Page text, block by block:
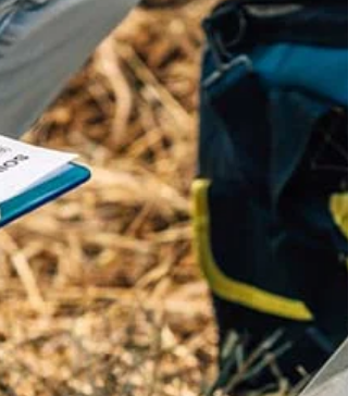
don’t just learn math—they learn how to use it.
Coursework typically builds a strong quantitative
foundation through calculus, linear algebra,
differential equations, probability, and
computational methods. From there, the focus
shifts to application: modeling systems, analyzing
data, and solvin